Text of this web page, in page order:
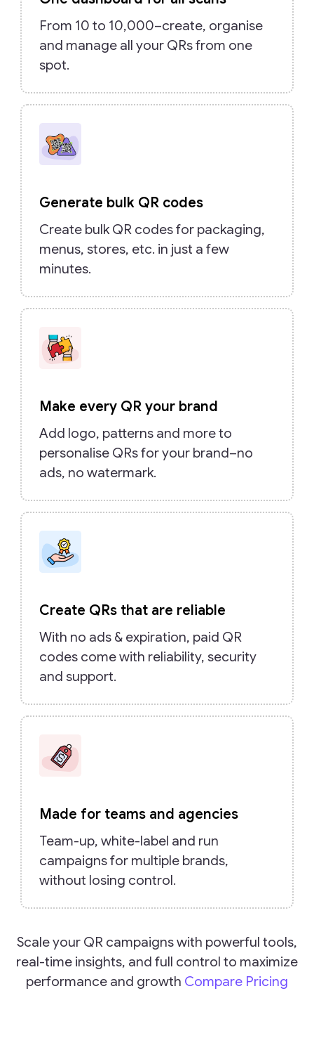
From 10 to 10,000–create, organise
and manage all your QRs from one
spot.
Generate bulk QR codes
Create bulk QR codes for packaging,
menus, stores, etc. in just a few
minutes.
Make every QR your brand
Add logo, patterns and more to
personalise QRs for your brand–no
ads, no watermark.
Create QRs that are reliable
With no ads & expiration, paid QR
codes come with reliability, security
and support.
Made for teams and agencies
Team-up, white-label and run
campaigns for multiple brands,
without losing control.
Scale your QR campaigns with powerful tools,
real-time insights, and full control to maximize
performance and growth Compare Pricing